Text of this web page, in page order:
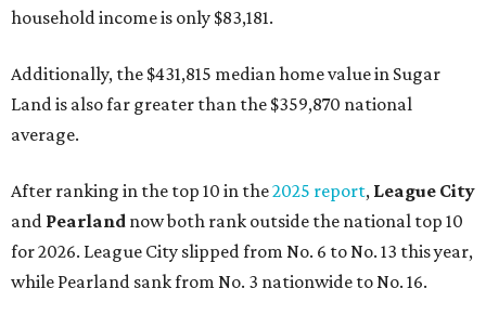
household income is only $83,181.
Additionally, the $431,815 median home value in Sugar
Land is also far greater than the $359,870 national
average.
After ranking in the top 10 in the2025 report, League City
and Pearland now both rank outside the national top 10
for 2026. League City slipped from No. 6 to No. 13 this year,
while Pearland sank from No. 3 nationwide to No. 16.